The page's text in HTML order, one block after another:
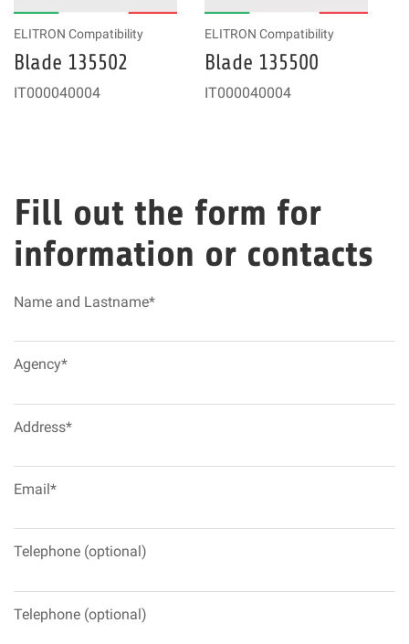
ELITRON Compatibility
Blade 135502
IT000040004
ELITRON Compatibility
Blade 135500
IT000040004
Fill out the form for
information or contacts
Name and Lastname*
Agency*
Address*
Email*
Telephone (optional)
Telephone (optional)